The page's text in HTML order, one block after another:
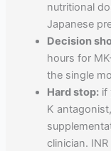
nutritional
Japanese
Decision
hours for
the single
Hard stop: if
K
clinician.